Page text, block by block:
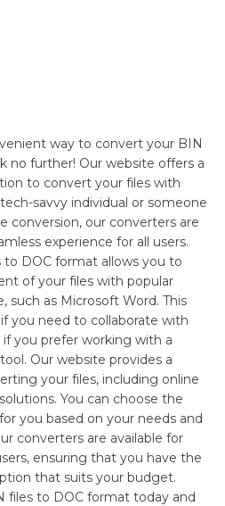
way to convert your BIN
no further! Our website offers a
to convert your files with
savvy individual or someone
conversion, our converters are
experience for all users.
DOC format allows you to
of your files with popular
such as Microsoft Word. This
you need to collaborate with
you prefer working with a
Our website provides a
your files, including online
You can choose the
you based on your needs and
converters are available for
ensuring that you have the
that suits your budget.
files to DOC format today and